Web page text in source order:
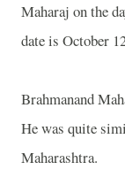
Maharaj on the
date is October
Brahmanand
He was quite
Maharashtra.